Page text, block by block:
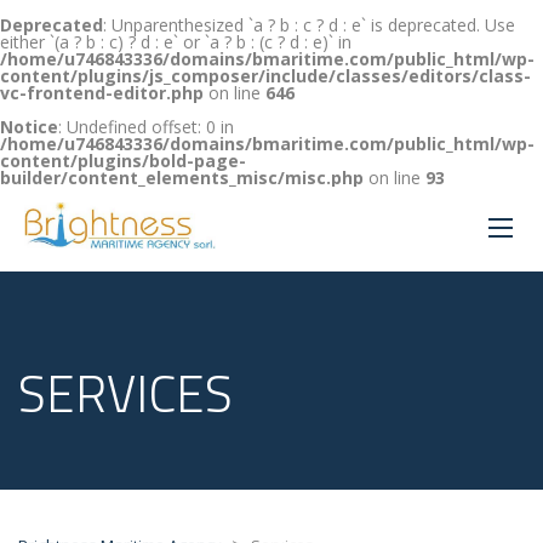
Deprecated: Unparenthesized `a ? b : c ? d : e` is deprecated. Use
either `(a ? b : c) ? d : e` or `a ? b : (c ? d : e)` in
/home/u746843336/domains/bmaritime.com/public_html/wp-
content/plugins/js_composer/include/classes/editors/class-
vc-frontend-editor.php on line 646
Notice: Undefined offset: 0 in
/home/u746843336/domains/bmaritime.com/public_html/wp-
content/plugins/bold-page-
builder/content_elements_misc/misc.php on line 93
SERVICES